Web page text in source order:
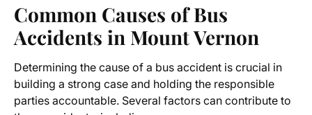
Common Causes of Bus
Accidents in Mount Vernon
Determining the cause of a bus accident is crucial in
building a strong case and holding the responsible
parties accountable. Several factors can contribute to